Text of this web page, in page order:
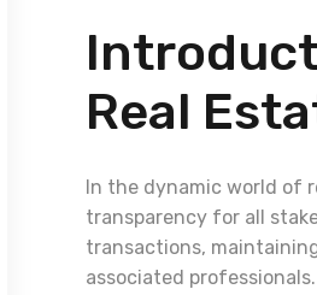
Real
In the dynamic world of
transparency for all
transactions,
associated